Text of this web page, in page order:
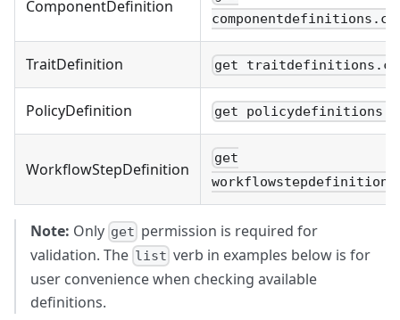
ComponentDefinition
TraitDefinition get
PolicyDefinition get
WorkflowStepDefinition
get
Note: Only get permission is required for
validation. The list verb in examples below is for
user convenience when checking available
definitions.